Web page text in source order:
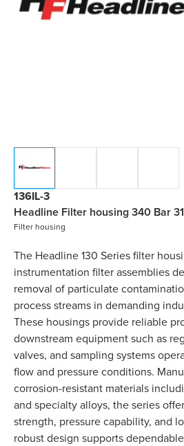
136IL-3
Headline Filter housing 340 Bar
Filter housing
The Headline 130 Series filter
instrumentation filter assemblies
removal of particulate
process streams in demanding
These housings provide reliable
downstream equipment such as
valves, and sampling systems
flow and pressure conditions.
corrosion-resistant materials
and specialty alloys, the series
strength, pressure capability, and
robust design supports